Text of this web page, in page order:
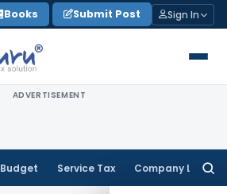
Books Submit Post Sign In
ADVERTISEMENT
Budget Service Tax Company Law